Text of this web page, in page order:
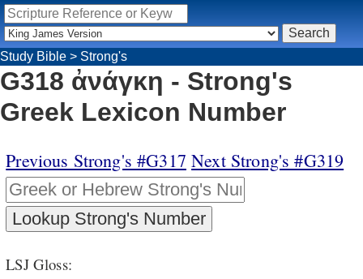
Study Bible > Strong's
G318 ἀνάγκη - Strong's
Greek Lexicon Number
Previous Strong's #G317 Next Strong's #G319
LSJ Gloss: